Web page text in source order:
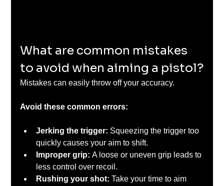
What are common mistakes
to avoid when aiming a pistol?
Mistakes can easily throw off your accuracy.
Avoid these common errors:
Jerking the trigger: Squeezing the trigger too
quickly causes your aim to shift.
Improper grip: A loose or uneven grip leads to
less control over recoil.
Rushing your shot: Take your time to aim